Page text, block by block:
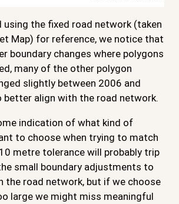
using the fixed road network (taken
Map) for reference, we notice that
boundary changes where polygons
many of the other polygon
slightly between 2006 and
align with the road network.
indication of what kind of
to choose when trying to match
metre tolerance will probably trip
small boundary adjustments to
the road network, but if we choose
large we might miss meaningful